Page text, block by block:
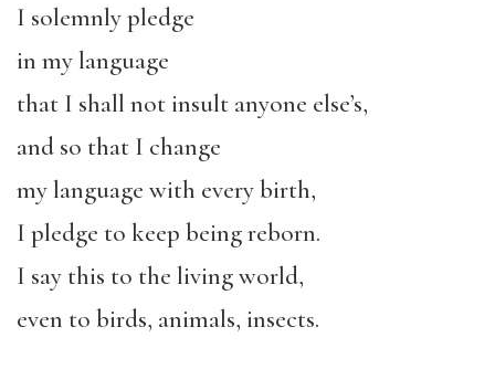
I solemnly pledge
in my language
that I shall not insult anyone else’s,
and so that I change
my language with every birth,
I pledge to keep being reborn.
I say this to the living world,
even to birds, animals, insects.